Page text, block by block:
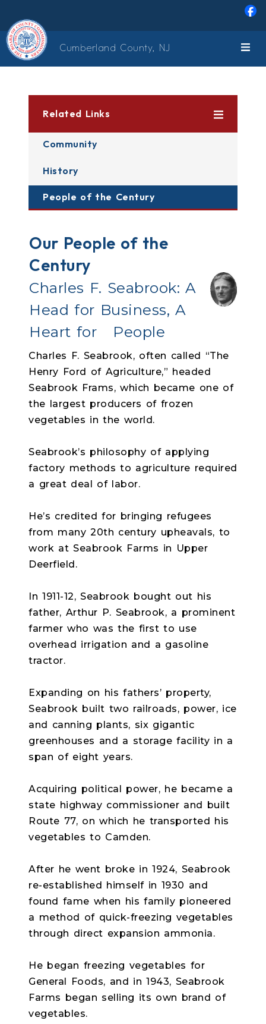
Cumberland County, NJ
Related Links
Community
History
People of the Century
Our People of the
Century
Charles F. Seabrook:A
Head for Business, A
Heart for People
Charles F. Seabrook, often called “The
Henry Ford of Agriculture,” headed
Seabrook Frams, which became one of
the largest producers of frozen
vegetables in the world.
Seabrook’s philosophy of applying
factory methods to agriculture required
a great deal of labor.
He’s credited for bringing refugees
from many 20th century upheavals, to
work at Seabrook Farms in Upper
Deerfield.
In 1911-12, Seabrook bought out his
father, Arthur P. Seabrook, a prominent
farmer who was the first to use
overhead irrigation and a gasoline
tractor.
Expanding on his fathers’ property,
Seabrook built two railroads, power, ice
and canning plants, six gigantic
greenhouses and a storage facility in a
span of eight years.
Acquiring political power, he became a
state highway commissioner and built
Route 77, on which he transported his
vegetables to Camden.
After he went broke in 1924, Seabrook
re-established himself in 1930 and
found fame when his family pioneered
a method of quick-freezing vegetables
through direct expansion ammonia.
He began freezing vegetables for
General Foods, and in 1943, Seabrook
Farms began selling its own brand of
vegetables.